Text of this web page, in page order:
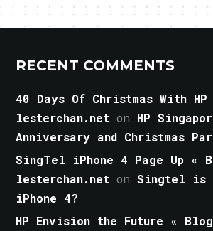
RECENT COMMENTS
40 Days Of Christmas With
lesterchan.net on HP
Anniversary and Christmas
SingTel iPhone 4 Page Up «
lesterchan.net onSingtel is
iPhone 4?
HP Envision the Future «